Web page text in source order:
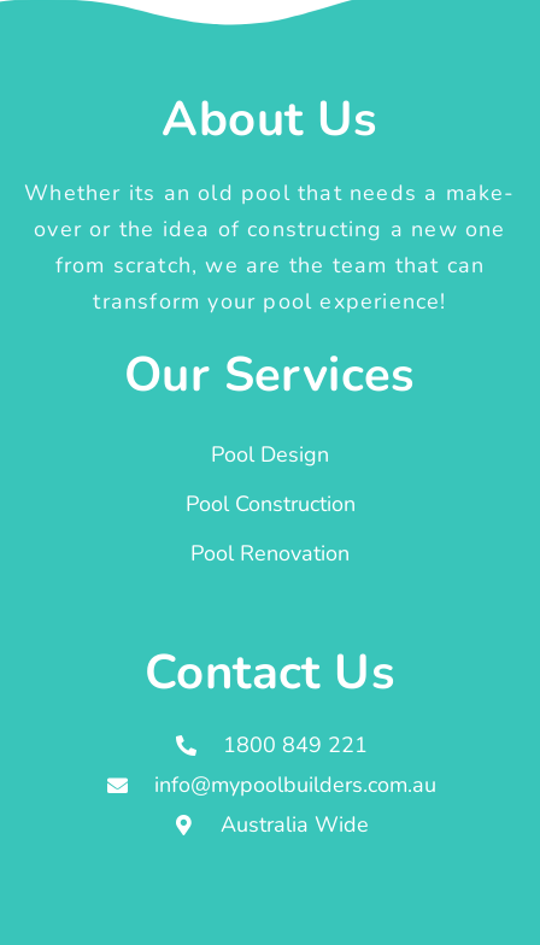
About Us
Whether its an old pool that needs a make-
over or the idea of constructing a new one
from scratch, we are the team that can
transform your pool experience!
Our Services
Pool Design
Pool Construction
Pool Renovation
Contact Us
1800 849 221
info@mypoolbuilders.com.au
Australia Wide